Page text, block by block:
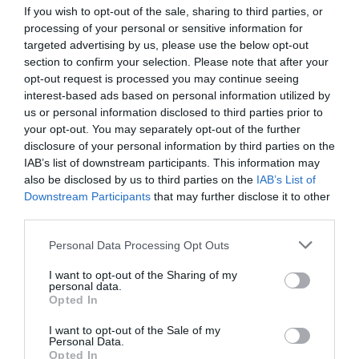
If you wish to opt-out of the sale, sharing to third parties, or
processing of your personal or sensitive information for
targeted advertising by us, please use the below opt-out
section to confirm your selection. Please note that after your
opt-out request is processed you may continue seeing
interest-based ads based on personal information utilized by
us or personal information disclosed to third parties prior to
your opt-out. You may separately opt-out of the further
disclosure of your personal information by third parties on the
IAB’s list of downstream participants. This information may
also be disclosed by us to third parties on the IAB’s List of
Downstream Participants that may further disclose it to other
Personal Data Processing Opt Outs
I want to opt-out of the Sharing of my
personal data.
Opted In
I want to opt-out of the Sale of my
Personal Data.
Opted In
May 2015
April 2015
March 2015
February 2015
January 2015
December 2014
October 2014
June 2014
25 years anniversary | eleonas hotel
A Year Comes to an End | eleonas hotel
anniversary and offers
Autumn and Food & Life food fair
end of summer | eleonas hotel
our hotel
From April on, we will be open | olive oil tasting |
eleonashotel
Greek Easter offer with two tastings
May 24 Highlights